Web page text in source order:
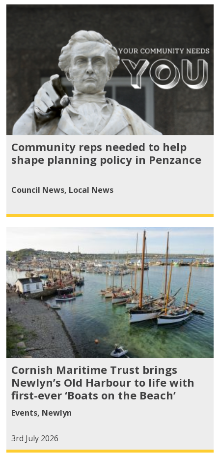
Community reps needed to help
shape planning policy in Penzance
Council News, Local News
Cornish Maritime Trust brings
Newlyn’s Old Harbour to life with
first-ever ‘Boats on the Beach’
Events, Newlyn
3rd July 2026